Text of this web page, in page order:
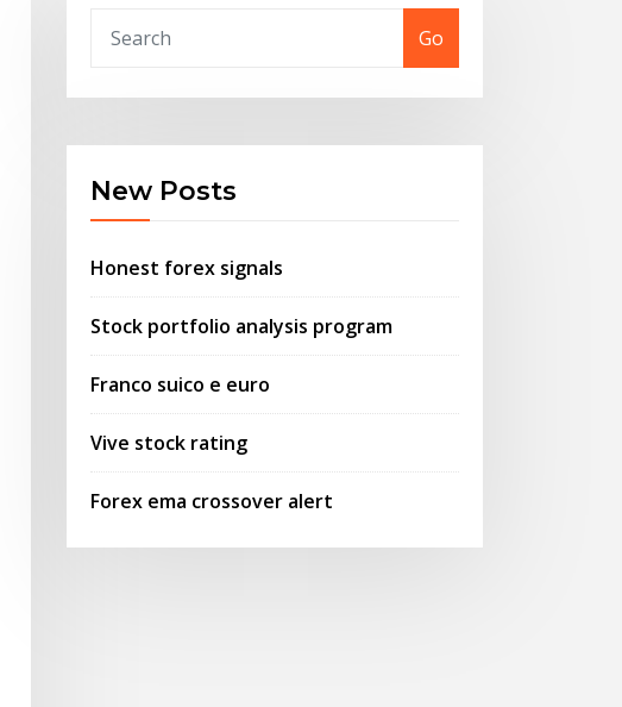
Go
New Posts
Honest forex signals
Stock portfolio analysis program
Franco suico e euro
Vive stock rating
Forex ema crossover alert